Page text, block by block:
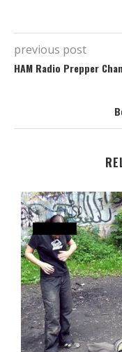
previous post
HAM Radio Prepper